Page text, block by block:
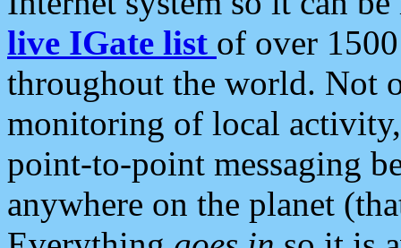
live IGate list of over
throughout the world. Not
monitoring of local
point-to-point messaging
anywhere on the planet